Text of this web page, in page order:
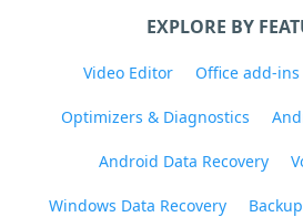
EXPLORE BY
Video Editor Office add-ins
Optimizers & Diagnostics
Android Data Recovery
Windows Data Recovery